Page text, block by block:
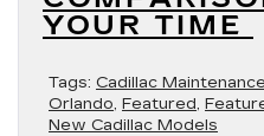
YOUR TIME
Tags: Cadillac
Orlando, Featured,
New Cadillac Models